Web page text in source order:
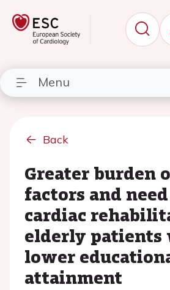
Menu
Back
Greater burden
factors and
cardiac
elderly
lower
attainment